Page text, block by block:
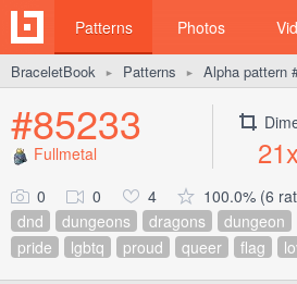
Patterns Photos
BraceletBook ► Patterns ► Alpha pattern
#85233
Fullmetal
0 0 4
100.0% (6
dnd
dungeons dragons dungeon
pride
lgbtq proud queer flag